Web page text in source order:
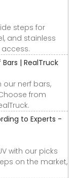
steps for
and stainless
| RealTruck
our nerf bars,
from
to Experts -
with our picks
on the market,